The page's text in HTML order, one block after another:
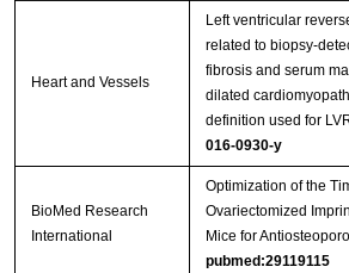
Heart and Vessels
Left ventricular
related to
fibrosis and serum
dilated
definition used for
016-0930-y
BioMed Research
International
Optimization of the
Ovariectomized
Mice for
pubmed:29119115